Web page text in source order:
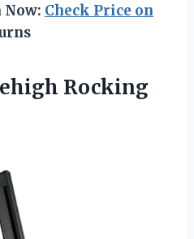
Now: Check Price on
Rocking